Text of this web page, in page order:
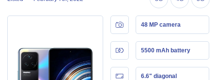
48 MP camera
5500 mAh battery
6.6" diagonal